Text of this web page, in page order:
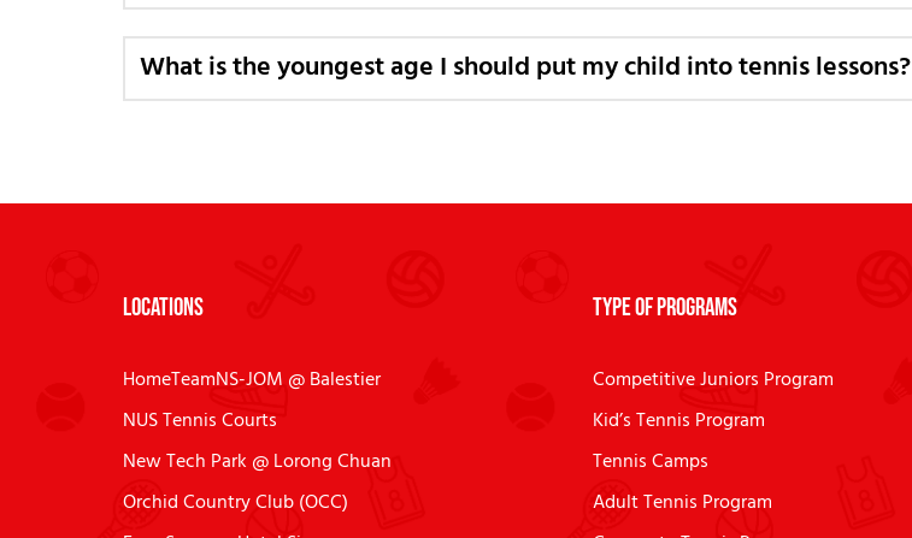
What is the youngest age I should put my child into tennis lessons?
Locations
HomeTeamNS-JOM @ Balestier
NUS Tennis Courts
New Tech Park @ Lorong Chuan
Orchid Country Club (OCC)
Type of Programs
Competitive Juniors Program
Kid’s Tennis Program
Tennis Camps
Adult Tennis Program